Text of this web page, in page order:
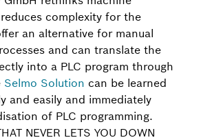
complexity for the
an alternative for manual
and can translate the
into a PLC program through
Selmo Solution can be learned
and easily and immediately
of PLC programming.
NEVER LETS YOU DOWN